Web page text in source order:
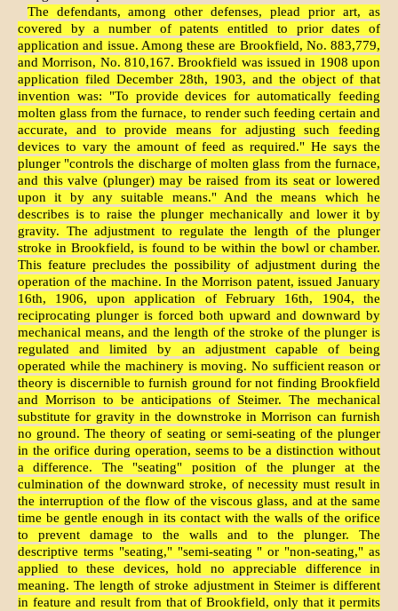
The defendants, among other defenses, plead prior art, as
covered by a number of patents entitled to prior dates of
application and issue. Among these are Brookfield, No. 883,779,
and Morrison, No. 810,167. Brookfield was issued in 1908 upon
application filed December 28th, 1903, and the object of that
invention was: "To provide devices for automatically feeding
molten glass from the furnace, to render such feeding certain and
accurate, and to provide means for adjusting such feeding
devices to vary the amount of feed as required." He says the
plunger "controls the discharge of molten glass from the furnace,
and this valve (plunger) may be raised from its seat or lowered
upon it by any suitable means." And the means which he
describes is to raise the plunger mechanically and lower it by
gravity. The adjustment to regulate the length of the plunger
stroke in Brookfield, is found to be within the bowl or chamber.
This feature precludes the possibility of adjustment during the
operation of the machine. In the Morrison patent, issued January
16th, 1906, upon application of February 16th, 1904, the
reciprocating plunger is forced both upward and downward by
mechanical means, and the length of the stroke of the plunger is
regulated and limited by an adjustment capable of being
operated while the machinery is moving. No sufficient reason or
theory is discernible to furnish ground for not finding Brookfield
and Morrison to be anticipations of Steimer. The mechanical
substitute for gravity in the downstroke in Morrison can furnish
no ground. The theory of seating or semi-seating of the plunger
in the orifice during operation, seems to be a distinction without
a difference. The "seating" position of the plunger at the
culmination of the downward stroke, of necessity must result in
the interruption of the flow of the viscous glass, and at the same
time be gentle enough in its contact with the walls of the orifice
to prevent damage to the walls and to the plunger. The
descriptive terms "seating," "semi-seating " or "non-seating," as
applied to these devices, hold no appreciable difference in
meaning. The length of stroke adjustment in Steimer is different
in feature and result from that of Brookfield, only that it permits